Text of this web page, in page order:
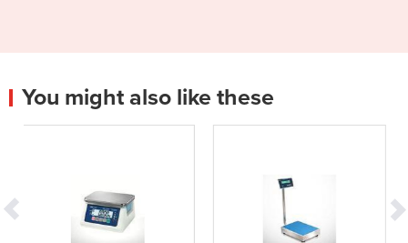
You might also like these